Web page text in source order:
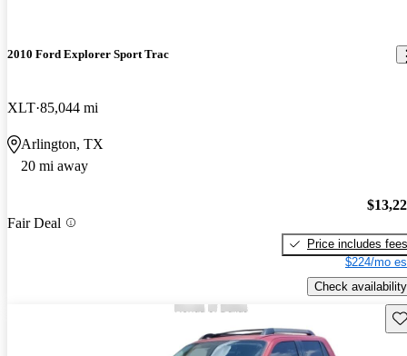
2010 Ford Explorer Sport Trac
XLT 85,044 mi
Arlington, TX
20 mi away
Fair Deal
Price includes fees
$224/mo
Check availability